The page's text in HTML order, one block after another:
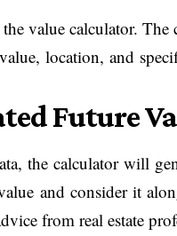
value calculator.
location, and
Future
the calculator will
and consider it
from real estate